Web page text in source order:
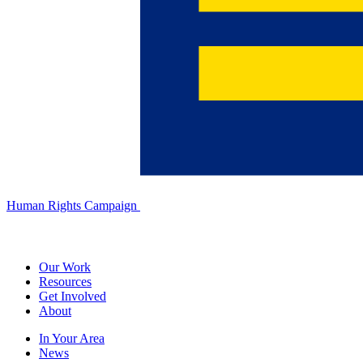
Human Rights Campaign
Our Work
Resources
Get Involved
About
In Your Area
News